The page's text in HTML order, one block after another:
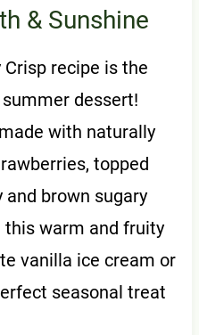
& Sunshine
recipe is the
dessert!
with naturally
topped
brown sugary
this warm and fruity
vanilla ice cream or
seasonal treat